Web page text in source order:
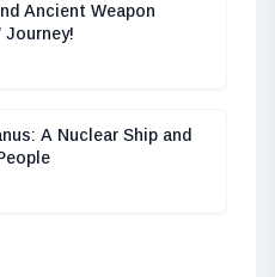
Ancient Weapon
Journey!
A Nuclear Ship and